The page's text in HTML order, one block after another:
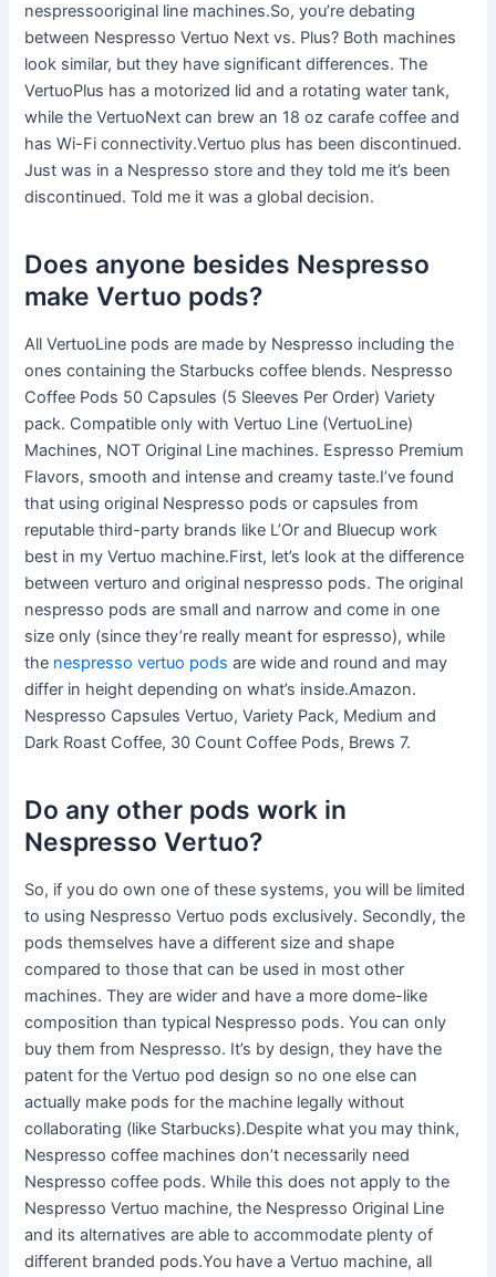
nespressooriginal line machines.So, you’re debating
between Nespresso Vertuo Next vs. Plus? Both machines
look similar, but they have significant differences. The
VertuoPlus has a motorized lid and a rotating water tank,
while the VertuoNext can brew an 18 oz carafe coffee and
has Wi-Fi connectivity.Vertuo plus has been discontinued.
Just was in a Nespresso store and they told me it’s been
discontinued. Told me it was a global decision.
Does anyone besides Nespresso
make Vertuo pods?
All VertuoLine pods are made by Nespresso including the
ones containing the Starbucks coffee blends. Nespresso
Coffee Pods 50 Capsules (5 Sleeves Per Order) Variety
pack. Compatible only with Vertuo Line (VertuoLine)
Machines, NOT Original Line machines. Espresso Premium
Flavors, smooth and intense and creamy taste.I’ve found
that using original Nespresso pods or capsules from
reputable third-party brands like L’Or and Bluecup work
best in my Vertuo machine.First, let’s look at the difference
between verturo and original nespresso pods. The original
nespresso pods are small and narrow and come in one
size only (since they’re really meant for espresso), while
the nespresso vertuo pods are wide and round and may
differ in height depending on what’s inside.Amazon.
Nespresso Capsules Vertuo, Variety Pack, Medium and
Dark Roast Coffee, 30 Count Coffee Pods, Brews 7.
Do any other pods work in
Nespresso Vertuo?
So, if you do own one of these systems, you will be limited
to using Nespresso Vertuo pods exclusively. Secondly, the
pods themselves have a different size and shape
compared to those that can be used in most other
machines. They are wider and have a more dome-like
composition than typical Nespresso pods. You can only
buy them from Nespresso. It’s by design, they have the
patent for the Vertuo pod design so no one else can
actually make pods for the machine legally without
collaborating (like Starbucks).Despite what you may think,
Nespresso coffee machines don’t necessarily need
Nespresso coffee pods. While this does not apply to the
Nespresso Vertuo machine, the Nespresso Original Line
and its alternatives are able to accommodate plenty of
different branded pods.You have a Vertuo machine, all